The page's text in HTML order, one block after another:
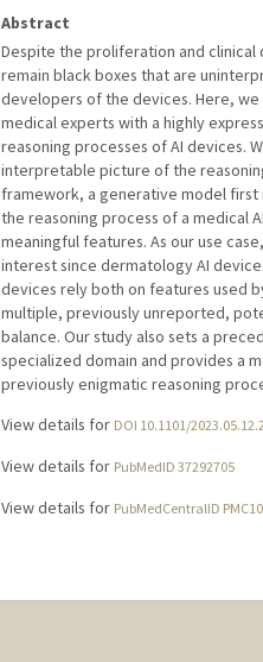
Abstract
Despite the proliferation and
remain black boxes that are
developers of the devices. Here,
medical experts with a highly
reasoning processes of AI devices.
interpretable picture of the
framework, a generative model first
the reasoning process of a medical
meaningful features. As our use
interest since dermatology AI
devices rely both on features used
multiple, previously unreported,
balance. Our study also sets a
specialized domain and provides a
previously enigmatic reasoning
View details for DOI 10.1101/
View details for PubMedID 37292705
View details for PubMedCentralID